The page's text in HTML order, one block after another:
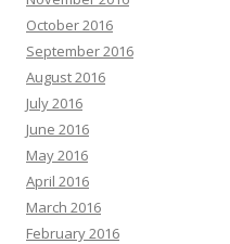
October 2016
September 2016
August 2016
July 2016
June 2016
May 2016
April 2016
March 2016
February 2016